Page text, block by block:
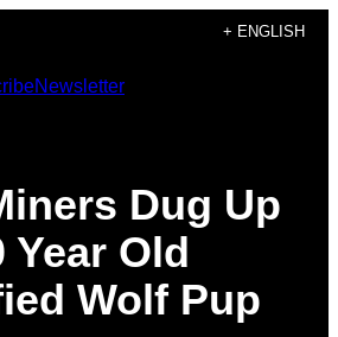
+ ENGLISH
Newsletter
Dug Up
Year Old
Wolf Pup